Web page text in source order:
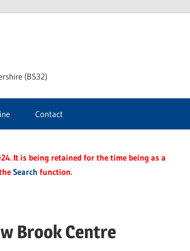
(BS32)
Contact
It is being retained for the time being as a
Search function.
Brook Centre